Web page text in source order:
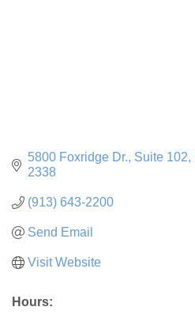
5800 Foxridge Dr. Suite 102
2338
(913) 643-2200
Send Email
Visit Website
Hours: